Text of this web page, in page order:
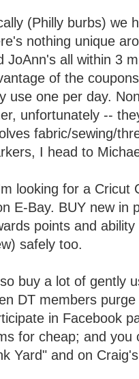
(Philly burbs) we
nothing unique
JoAnn's all within 3
of the
use one per day.
unfortunately --
fabric/sewing/
I head to
looking for a Cricut
E-Bay. BUY new in
points and
safely too.
buy a lot of gently
DT members
in Facebook
for cheap; and you
Yard" and on